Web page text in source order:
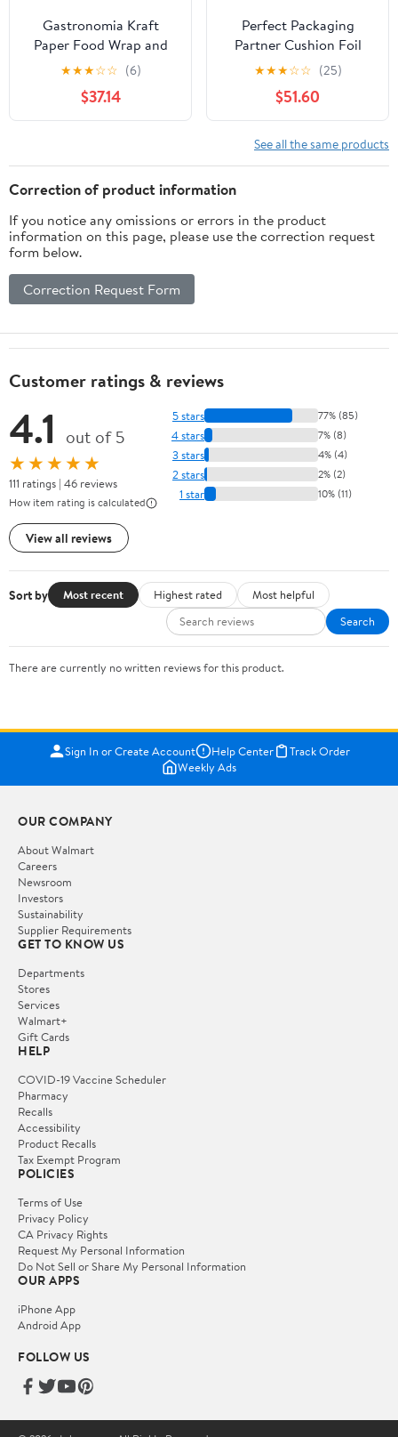
Gastronomia Kraft
Paper Food Wrap and
Basket Liner - Born in
the USA, Greaseproof -
12" x 12" - 500 count box
★★★☆☆ (6)
$37.14
Perfect Packaging
Partner Cushion Foil
Hot Dog Wrap, Maroon
Print, Food Service
Grade, 2000 Sheets (12"
x 12")
★★★☆☆ (25)
$51.60
See all the same products
Correction of product information
If you notice any omissions or errors in the product
information on this page, please use the correction request
form below.
Correction Request Form
Customer ratings & reviews
4.1 out of 5
★★★★★
111 ratings | 46 reviews
How item rating is calculated
View all reviews
5 stars 77% (85)
4 stars 7% (8)
3 stars 4% (4)
2 stars 2% (2)
1 star 10% (11)
Sort by Most recent Highest rated
Most helpful
Search
There are currently no written reviews for this product.
Sign In or Create Account Help Center
Track Order
Weekly Ads
OUR COMPANY
About Walmart
Careers
Newsroom
Investors
Sustainability
Supplier Requirements
GET TO KNOW US
Departments
Stores
Services
Walmart+
Gift Cards
HELP
COVID-19 Vaccine Scheduler
Pharmacy
Recalls
Accessibility
Product Recalls
Tax Exempt Program
POLICIES
Terms of Use
Privacy Policy
CA Privacy Rights
Request My Personal Information
Do Not Sell or Share My Personal Information
OUR APPS
iPhone App
Android App
FOLLOW US